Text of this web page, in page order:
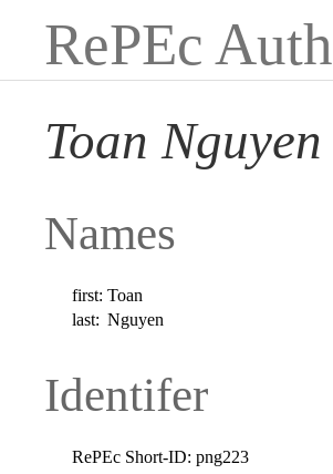
RePEc
Toan Nguyen
Names
first: Toan
last: Nguyen
Identifer
RePEc Short-ID: png223